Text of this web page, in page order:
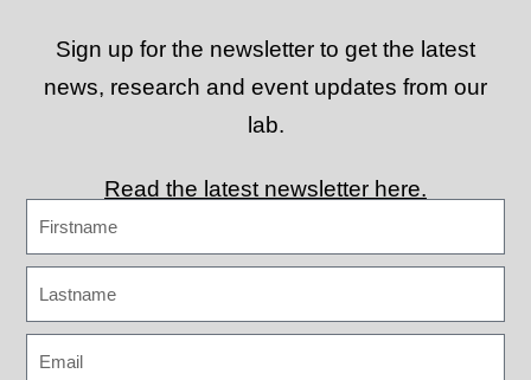
Sign up for the newsletter to get the latest
news, research and event updates from our
lab.
Read the latest newsletter here.